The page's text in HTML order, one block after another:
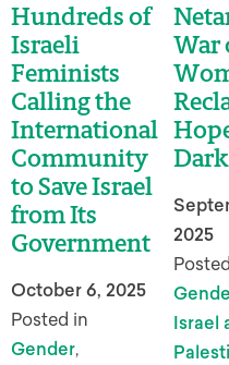
Hundreds of
Israeli
Feminists
Calling the
International
Community
to Save Israel
from Its
Government
October 6, 2025
Posted in
Gender,
War
2025
Israel